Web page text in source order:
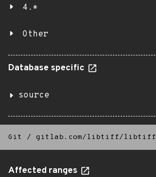
4.*
Other
Database specific
source
Git / gitlab.com/libtiff/libtiff
Affected ranges